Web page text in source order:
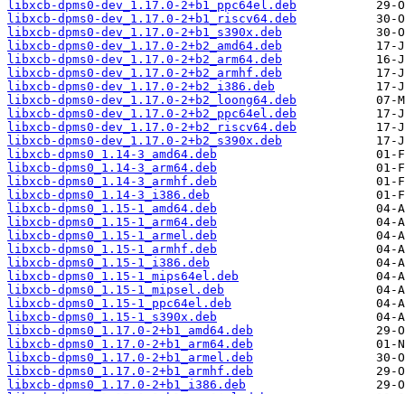
libxcb-dpms0-dev_1.17.0-2+b1_ppc64el.deb
libxcb-dpms0-dev_1.17.0-2+b1_riscv64.deb
libxcb-dpms0-dev_1.17.0-2+b1_s390x.deb
libxcb-dpms0-dev_1.17.0-2+b2_amd64.deb
libxcb-dpms0-dev_1.17.0-2+b2_arm64.deb
libxcb-dpms0-dev_1.17.0-2+b2_armhf.deb
libxcb-dpms0-dev_1.17.0-2+b2_i386.deb
libxcb-dpms0-dev_1.17.0-2+b2_loong64.deb
libxcb-dpms0-dev_1.17.0-2+b2_ppc64el.deb
libxcb-dpms0-dev_1.17.0-2+b2_riscv64.deb
libxcb-dpms0-dev_1.17.0-2+b2_s390x.deb
libxcb-dpms0_1.14-3_amd64.deb
libxcb-dpms0_1.14-3_arm64.deb
libxcb-dpms0_1.14-3_armhf.deb
libxcb-dpms0_1.14-3_i386.deb
libxcb-dpms0_1.15-1_amd64.deb
libxcb-dpms0_1.15-1_arm64.deb
libxcb-dpms0_1.15-1_armel.deb
libxcb-dpms0_1.15-1_armhf.deb
libxcb-dpms0_1.15-1_i386.deb
libxcb-dpms0_1.15-1_mips64el.deb
libxcb-dpms0_1.15-1_mipsel.deb
libxcb-dpms0_1.15-1_ppc64el.deb
libxcb-dpms0_1.15-1_s390x.deb
libxcb-dpms0_1.17.0-2+b1_amd64.deb
libxcb-dpms0_1.17.0-2+b1_arm64.deb
libxcb-dpms0_1.17.0-2+b1_armel.deb
libxcb-dpms0_1.17.0-2+b1_armhf.deb
libxcb-dpms0_1.17.0-2+b1_i386.deb